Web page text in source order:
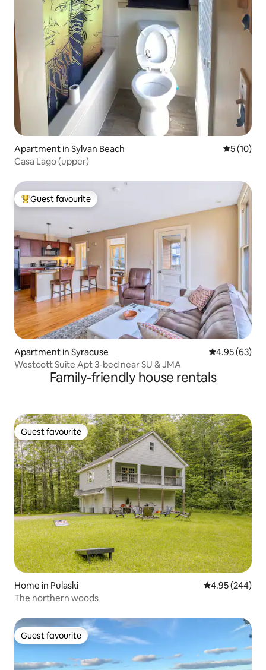
Apartment in Sylvan Beach 5 out of 5
5 (10)
Casa Lago (upper)
Top guest favourite
Guest favourite
Apartment in Syracuse 4.95 out of 5
4.95 (63)
Westcott Suite Apt 3-bed near SU & JMA
Family-friendly house rentals
Guest favourite
Guest favourite
Home in Pulaski 4.95 out of 5
4.95 (244)
The northern woods
Guest favourite
Guest favourite